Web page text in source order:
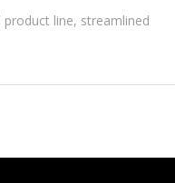
product line, streamlined